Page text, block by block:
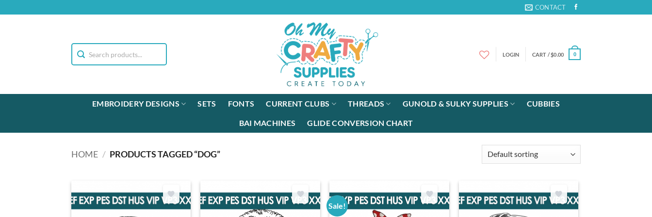
to
CONTACT
LOGIN CART /$0.00 0
EMBROIDERY DESIGNS SETS FONTS CURRENT CLUBS THREADS GUNOLD & SULKY SUPPLIES CUBBIES
BAI MACHINES GLIDE CONVERSION CHART
HOME / PRODUCTS TAGGED “DOG”
Sale!